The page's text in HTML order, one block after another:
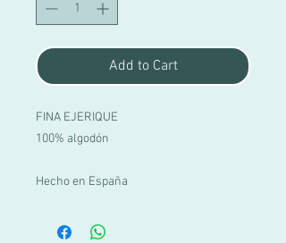
Add to Cart
FINA EJERIQUE
100% algodón
Hecho en España